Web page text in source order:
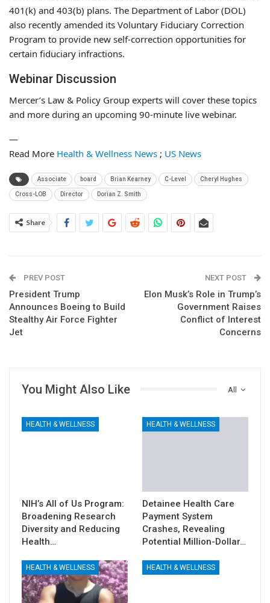
401(k) and 403(b) plans. The Department of Labor (DOL)
also recently amended its Voluntary Fiduciary Correction
Program to provide new self-correction opportunities for
certain fiduciary infractions.
Webinar Discussion
Mercer’s Law & Policy Group experts will cover these topics
and more during an upcoming 90-minute live webinar.
—
Read More Health & Wellness News ; US News
Associate board Brian Kearney C-Level Cheryl Hughes
Cross-LOB Director Dorian Z. Smith
Share
PREV POST
President Trump
Announces Boeing to Build
Stealthy Air Force Fighter
Jet
NEXT POST
Elon Musk’s Role in Trump’s
Government Raises
Conflict of Interest
Concerns
All
You Might Also Like
HEALTH & WELLNESS
NIH’s All of Us Program:
Broadening Research
Diversity and Reducing
Health…
HEALTH & WELLNESS
Detainee Health Care
Payment System
Crashes, Revealing
Potential Million-Dollar…
HEALTH & WELLNESS HEALTH & WELLNESS